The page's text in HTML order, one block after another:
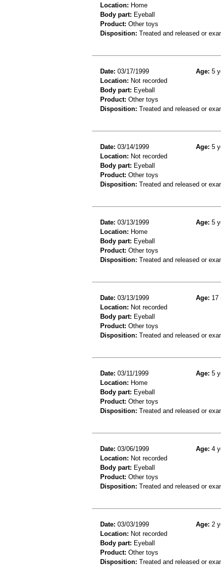
Location: Home
Body part: Eyeball
Product: Other toys
Disposition: Treated and released or
Date: 03/17/1999 Age: 5
Location: Not recorded
Body part: Eyeball
Product: Other toys
Disposition: Treated and released or
Date: 03/14/1999 Age: 5
Location: Not recorded
Body part: Eyeball
Product: Other toys
Disposition: Treated and released or
Date: 03/13/1999 Age: 5
Location: Home
Body part: Eyeball
Product: Other toys
Disposition: Treated and released or
Date: 03/13/1999 Age: 17
Location: Not recorded
Body part: Eyeball
Product: Other toys
Disposition: Treated and released or
Date: 03/11/1999 Age: 5
Location: Home
Body part: Eyeball
Product: Other toys
Disposition: Treated and released or
Date: 03/06/1999 Age: 4
Location: Not recorded
Body part: Eyeball
Product: Other toys
Disposition: Treated and released or
Date: 03/03/1999 Age: 2
Location: Not recorded
Body part: Eyeball
Product: Other toys
Disposition: Treated and released or